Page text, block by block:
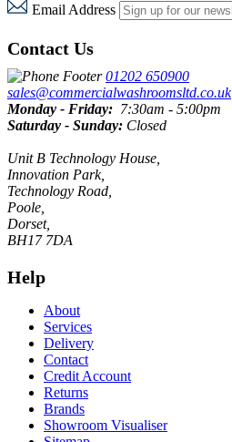
Email Address
Contact Us
01202 650900
sales@commercialwashroomsltd.co.uk
Monday - Friday: 7:30am - 5:00pm
Saturday - Sunday: Closed
Unit B Technology House,
Innovation Park,
Technology Road,
Poole,
Dorset,
BH17 7DA
Help
About
Services
Delivery
Contact
Credit Account
Returns
Brands
Showroom Visualiser